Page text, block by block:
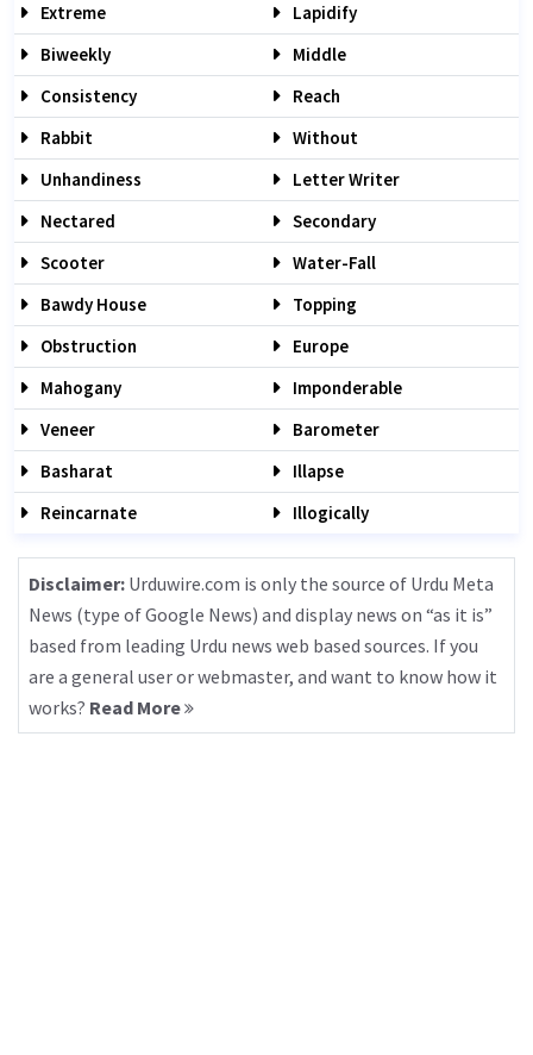
Extreme
Lapidify
Biweekly
Middle
Consistency
Reach
Rabbit
Without
Unhandiness
Letter Writer
Nectared
Secondary
Scooter
Water-Fall
Bawdy House
Topping
Obstruction
Europe
Mahogany
Imponderable
Veneer
Barometer
Basharat
Illapse
Reincarnate
Illogically
Disclaimer: Urduwire.com is only the source of Urdu Meta
News (type of Google News) and display news on “as it is”
based from leading Urdu news web based sources. If you
are a general user or webmaster, and want to know how it
works? Read More